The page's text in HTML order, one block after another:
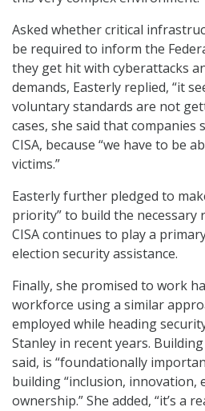
Asked whether critical
be required to inform the
they get hit with cyberattacks
demands, Easterly replied, “it
voluntary standards are not
cases, she said that
CISA, because “we have to be
victims.”
Easterly further pledged to
priority” to build the necessary
CISA continues to play a
election security assistance.
Finally, she promised to work
workforce using a similar
employed while heading
Stanley in recent years.
said, is “foundationally
building “inclusion, innovation,
ownership.” She added, “it’s a